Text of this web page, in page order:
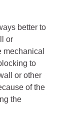
better to
or
to
or other
of the
the